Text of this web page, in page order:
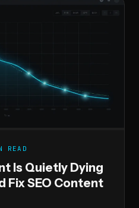
Is Quietly Dying
Fix SEO Content